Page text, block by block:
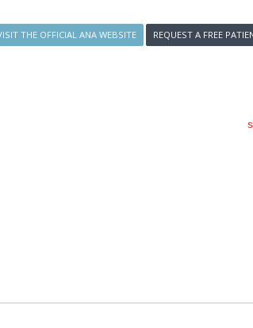
THE OFFICIAL ANA WEBSITE REQUEST A FREE